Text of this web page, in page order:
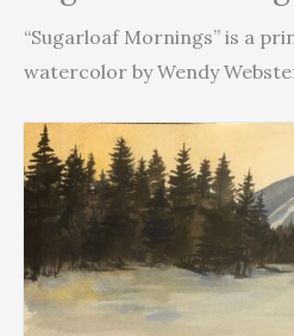
“Sugarloaf Mornings” is a
watercolor by Wendy